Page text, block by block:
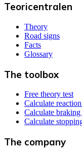
Teoricentralen
Theory
Road signs
Facts
Glossary
The toolbox
Free theory test
Calculate
Calculate braking
Calculate
The company